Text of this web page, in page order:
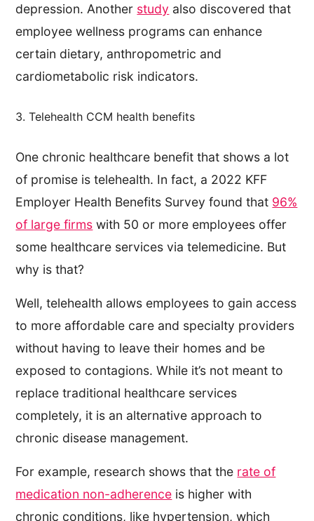
depression. Another study also discovered that
employee wellness programs can enhance
certain dietary, anthropometric and
cardiometabolic risk indicators.
3. Telehealth CCM health benefits
One chronic healthcare benefit that shows a lot
of promise is telehealth. In fact, a 2022 KFF
Employer Health Benefits Survey found that 96%
of large firms with 50 or more employees offer
some healthcare services via telemedicine. But
why is that?
Well, telehealth allows employees to gain access
to more affordable care and specialty providers
without having to leave their homes and be
exposed to contagions. While it’s not meant to
replace traditional healthcare services
completely, it is an alternative approach to
chronic disease management.
For example, research shows that the rate of
medication non-adherence is higher with
chronic conditions, like hypertension, which